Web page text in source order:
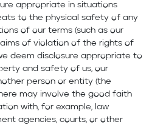
appropriate in situations
to the physical safety of any
of our terms (such as our
of violation of the rights of
deem disclosure appropriate to
and safety of us, our
person or entity (the
may involve the good faith
with, for example, law
agencies, courts, or other